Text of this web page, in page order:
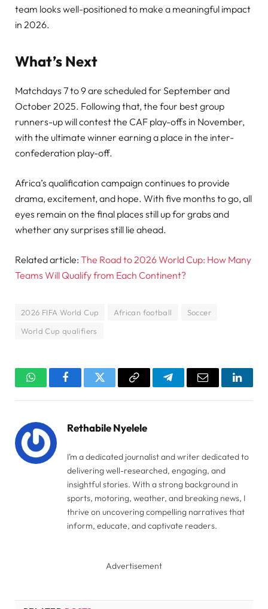
team looks well-positioned to make a meaningful impact
in 2026.
What’s Next
Matchdays 7 to 9 are scheduled for September and
October 2025. Following that, the four best group
runners-up will contest the CAF play-offs in November,
with the ultimate winner earning a place in the inter-
confederation play-off.
Africa’s qualification campaign continues to provide
drama, excitement, and hope. With five months to go, all
eyes remain on the final places still up for grabs and
whether any surprises still lie ahead.
Related article: The Road to 2026 World Cup: How Many
Teams Will Qualify from Each Continent?
2026 FIFA World Cup African football
Soccer
World Cup qualifiers
WhatsAppFacebookTwitter Copy
TelegramEmail
Rethabile Nyelele
I’m a dedicated journalist and writer dedicated to
delivering well-researched, engaging, and
insightful stories. With a strong background in
sports, motoring, weather, and breaking news, I
thrive on uncovering compelling narratives that
inform, educate, and captivate readers.
Advertisement